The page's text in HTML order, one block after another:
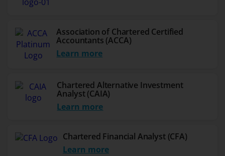
Association of Chartered Certified
Accountants (ACCA)
Learn more
Chartered Alternative Investment
Analyst (CAIA)
Learn more
Chartered Financial Analyst (CFA)
Learn more